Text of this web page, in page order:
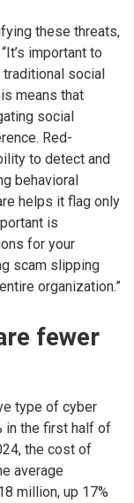
these threats,
important to
traditional social
means that
social
Red-
to detect and
behavioral
helps it flag only
is
for your
scam slipping
organization.”
fewer
type of cyber
in the first half of
the cost of
average
million, up 17%